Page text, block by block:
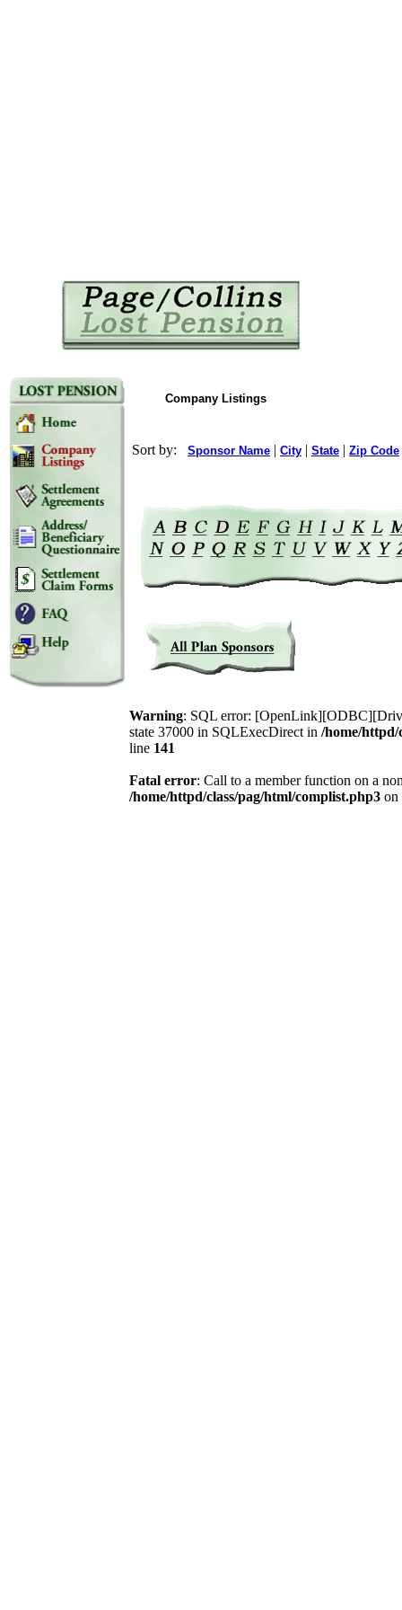
Company Listings
Sort by: Sponsor Name | City | State | Zip Code
Warning: SQL error:
state 37000 in SQLExecDirect in /home/httpd/
line 141
Fatal error: Call to a member function on a
/home/httpd/class/pag/html/complist.php3